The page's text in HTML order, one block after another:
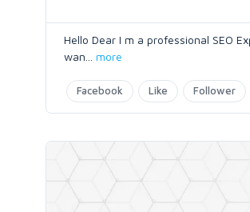
Hello Dear I m a professional SEO
wan
more
Facebook Like Follower